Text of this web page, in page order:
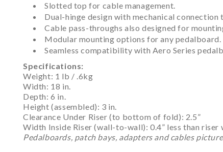
Slotted top for cable management.
Dual-hinge design with mechanical connection
Cable pass-throughs also designed for
Modular mounting options for any pedalboard.
Seamless compatibility with Aero Series
Specifications:
Weight: 1 lb / .6kg
Width: 18 in.
Depth: 6 in.
Height (assembled): 3 in.
Clearance Under Riser (to bottom of fold): 2.5”
Width Inside Riser (wall-to-wall): 0.4” less than riser
Pedalboards, patch bays, adapters and cables